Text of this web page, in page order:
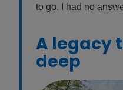
to go. I had no
A legacy
deep